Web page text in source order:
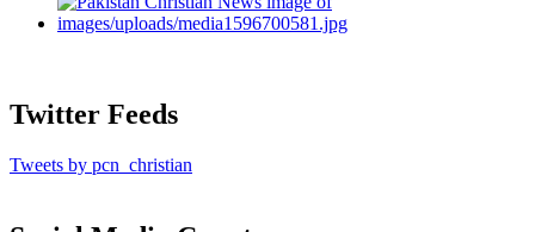
Twitter Feeds
Tweets by pcn_christian